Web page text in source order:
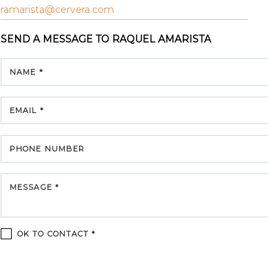
ramarista@cervera.com
SEND A MESSAGE TO RAQUEL AMARISTA
NAME *
EMAIL *
PHONE NUMBER
MESSAGE *
OK TO CONTACT *